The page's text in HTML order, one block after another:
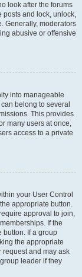
look after the forums
posts and lock, unlock,
Generally, moderators
abusive or offensive
into manageable
belong to several
This provides
many users at once,
access to a private
your User Control
appropriate button.
approval to join,
If the
button. If a group
the appropriate
request and may ask
leader if they